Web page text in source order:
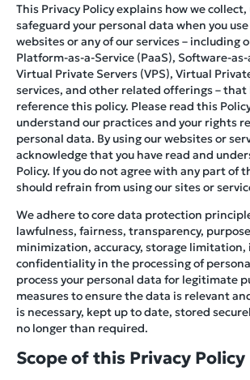
This Privacy Policy explains how we collect,
safeguard your personal data when you
websites or any of our services – including
Platform-as-a-Service (PaaS), Software-as-
Virtual Private Servers (VPS), Virtual
services, and other related offerings –
reference this policy. Please read this
understand our practices and your rights
personal data. By using our websites or
acknowledge that you have read and
Policy. If you do not agree with any part of
should refrain from using our sites or
We adhere to core data protection
lawfulness, fairness, transparency,
minimization, accuracy, storage
confidentiality in the processing of
process your personal data for legitimate
measures to ensure the data is relevant
is necessary, kept up to date, stored
no longer than required.
Scope of this Privacy Policy